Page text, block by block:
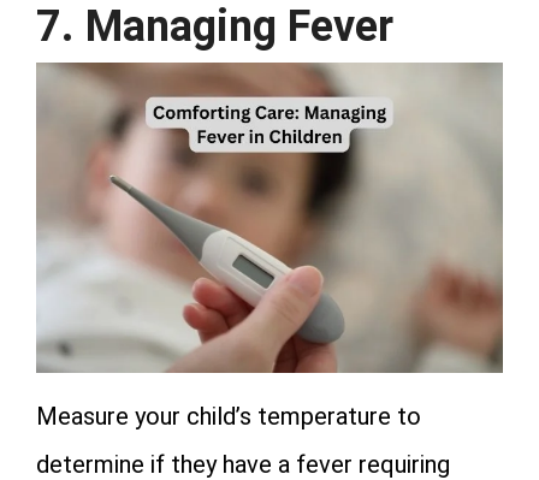
7. Managing Fever
Measure your child’s temperature to
determine if they have a fever requiring